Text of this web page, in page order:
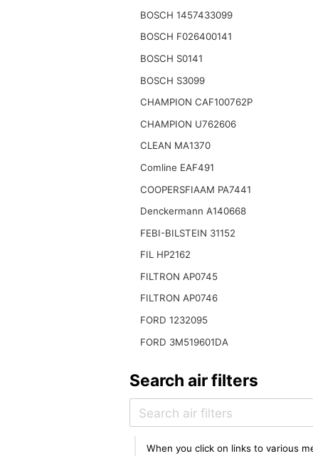
BOSCH 1457433099
BOSCH F026400141
BOSCH S0141
BOSCH S3099
CHAMPION CAF100762P
CHAMPION U762606
CLEAN MA1370
Comline EAF491
COOPERSFIAAM PA7441
Denckermann A140668
FEBI-BILSTEIN 31152
FIL HP2162
FILTRON AP0745
FILTRON AP0746
FORD 1232095
FORD 3M519601DA
Search air filters
When you click on links to various